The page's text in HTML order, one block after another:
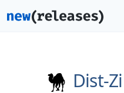
Dist-